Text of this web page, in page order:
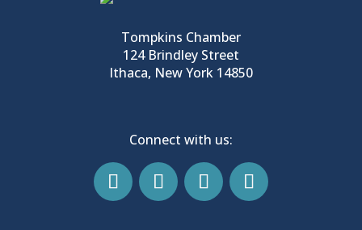
Tompkins Chamber
124 Brindley Street
Ithaca, New York 14850
Connect with us: